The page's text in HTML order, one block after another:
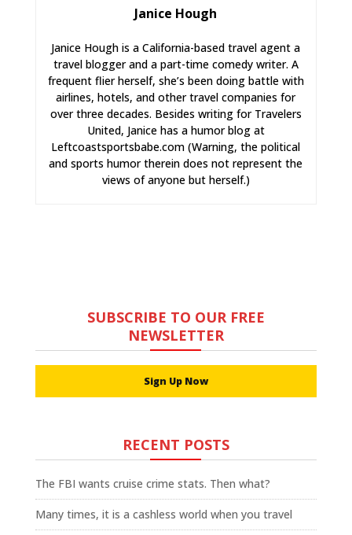
Janice Hough
Janice Hough is a California-based travel agent a
travel blogger and a part-time comedy writer. A
frequent flier herself, she’s been doing battle with
airlines, hotels, and other travel companies for
over three decades. Besides writing for Travelers
United, Janice has a humor blog at
Leftcoastsportsbabe.com (Warning, the political
and sports humor therein does not represent the
views of anyone but herself.)
SUBSCRIBE TO OUR FREE
NEWSLETTER
Sign Up Now
RECENT POSTS
The FBI wants cruise crime stats. Then what?
Many times, it is a cashless world when you travel